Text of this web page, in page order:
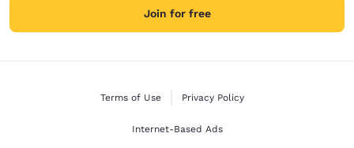
Join for free
Terms of Use Privacy Policy
Internet-Based Ads